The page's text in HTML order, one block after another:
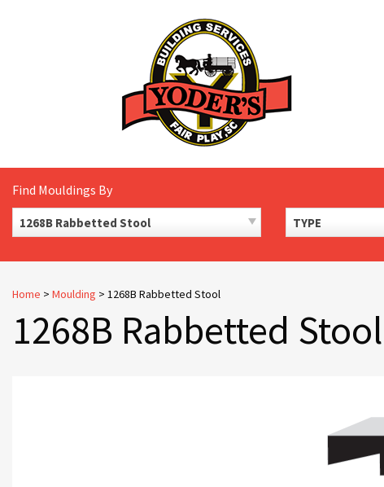
Find Mouldings By
1268B Rabbetted Stool TYPE
Home > Moulding > 1268B Rabbetted Stool
1268B Rabbetted Stool